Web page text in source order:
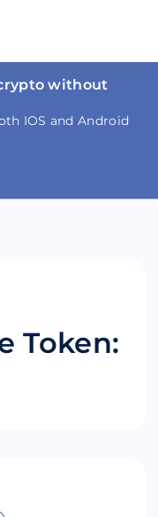
without
IOS and Android
Token: